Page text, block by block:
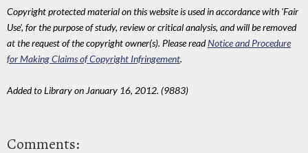
Copyright protected material on this website is used in accordance with 'Fair
Use', for the purpose of study, review or critical analysis, and will be removed
at the request of the copyright owner(s). Please readNotice and Procedure
for Making Claims of Copyright Infringement.
Added to Library on January 16, 2012. (9883)
Comments: